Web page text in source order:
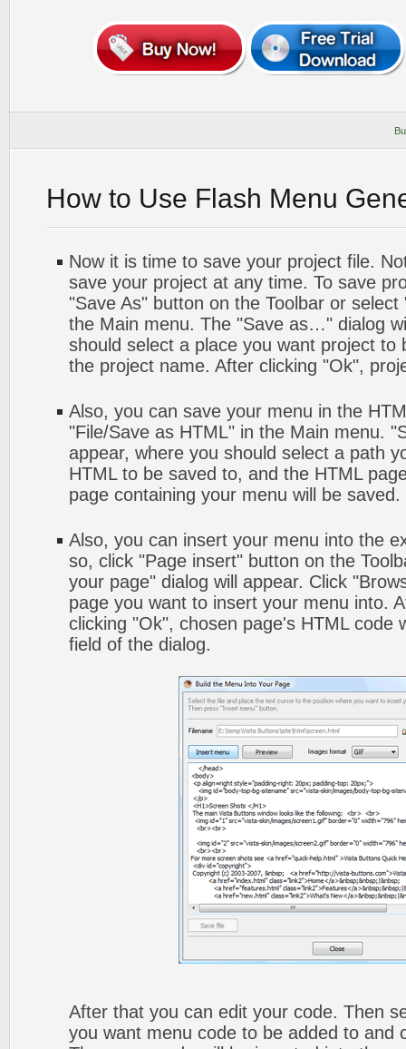
How to Use Flash Menu
Now it is time to save your project file.
save your project at any time. To save
"Save As" button on the Toolbar or
the Main menu. The "Save as…" dialog
should select a place you want project to
the project name. After clicking "Ok",
Also, you can save your menu in the
"File/Save as HTML" in the Main menu.
appear, where you should select a path
HTML to be saved to, and the HTML
page containing your menu will be saved.
Also, you can insert your menu into the
so, click "Page insert" button on the
your page" dialog will appear. Click
page you want to insert your menu into.
clicking "Ok", chosen page's HTML code
field of the dialog.
After that you can edit your code. Then
you want menu code to be added to and